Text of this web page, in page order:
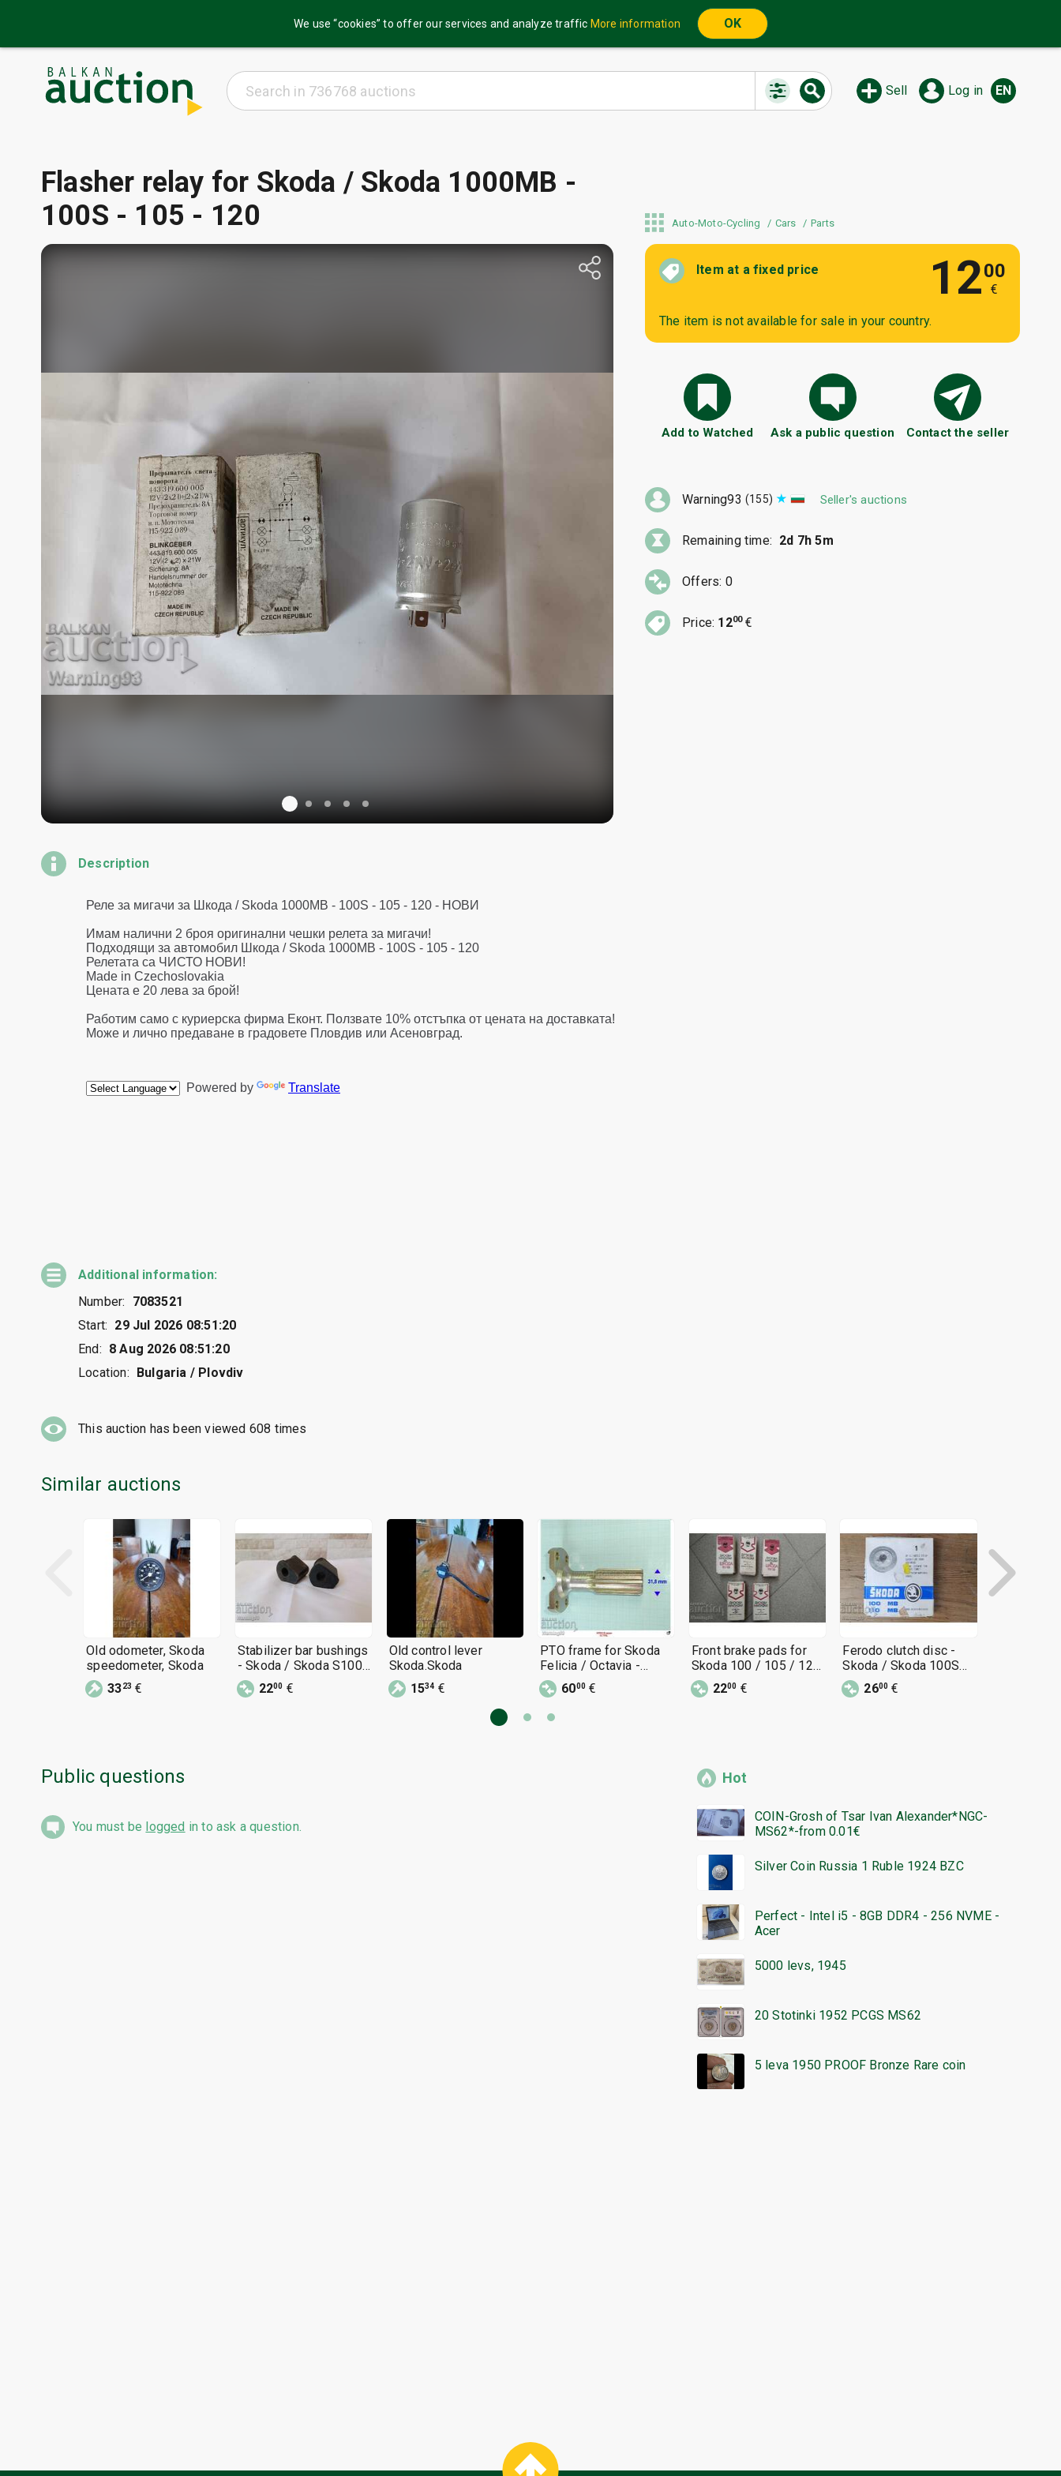
We use “cookies” to offer our services and analyze traffic More information OK
Sell Log in EN
Flasher relay for Skoda / Skoda 1000MB -
100S - 105 - 120
Auto-Moto-Cycling Cars Parts
Item at a fixed price 1200
€
The item is not available for sale in your country.
Add to Watched Ask a public question Contact the seller
Warning93 (155) Seller's auctions
Remaining time: 2d 7h 5m
Offers: 0
Price: 1200€
Description
Additional information:
Number:
7083521
Start: 29 Jul 2026 08:51:20
End: 8 Aug 2026 08:51:20
Location:
Bulgaria / Plovdiv
This auction has been viewed 608 times
Similar auctions
Old odometer, Skoda
speedometer, Skoda
3323 €
Stabilizer bar bushings
- Skoda / Skoda S100 -
NEW
2200 €
Old control lever
Skoda.Skoda
1534 €
PTO frame for Skoda
Felicia / Octavia -
Skoda 1959 - 1960
6000€
Front brake pads for
Skoda 100 / 105 / 120
- Bulgarian
2200 €
Ferodo clutch disc -
Skoda / Skoda 100S
and 1000MB
2600 €
Public questions
You must be logged in to ask a question.
Hot
COIN-Grosh of Tsar Ivan Alexander*NGC-
MS62*-from 0.01€
Silver Coin Russia 1 Ruble 1924 BZC
Perfect - Intel i5 - 8GB DDR4 - 256 NVME -
Acer
5000 levs, 1945
20 Stotinki 1952 PCGS MS62
5 leva 1950 PROOF Bronze Rare coin